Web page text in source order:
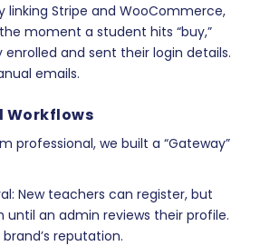
linking Stripe and WooCommerce,
moment a student hits “buy,”
and sent their login details.
emails.
Workflows
professional, we built a “Gateway”
New teachers can register, but
until an admin reviews their profile.
reputation.